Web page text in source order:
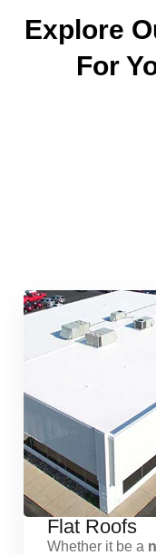
Explore
For
Flat Roofs
Whether it be a